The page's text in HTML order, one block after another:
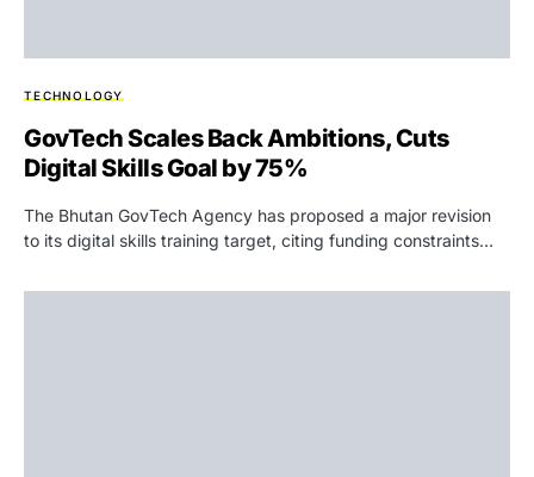
TECHNOLOGY
GovTech Scales Back Ambitions, Cuts
Digital Skills Goal by 75%
The Bhutan GovTech Agency has proposed a major revision
to its digital skills training target, citing funding constraints…